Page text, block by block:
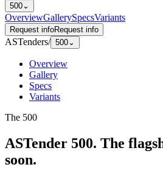
500⌄
OverviewGallerySpecsVariants
Request infoRequest info
ASTenders/ 500⌄
Overview
Gallery
Specs
Variants
The 500
ASTender 500. The
soon.